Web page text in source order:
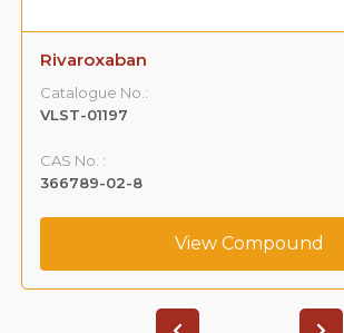
Rivaroxaban
Catalogue No.:
VLST-01197
CAS No. :
366789-02-8
View Compound